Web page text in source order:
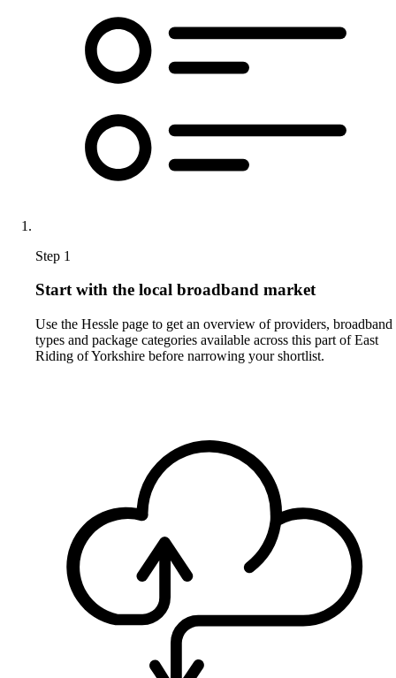
Step 1
Start with the local broadband market
Use the Hessle page to get an overview of providers, broadband
types and package categories available across this part of East
Riding of Yorkshire before narrowing your shortlist.